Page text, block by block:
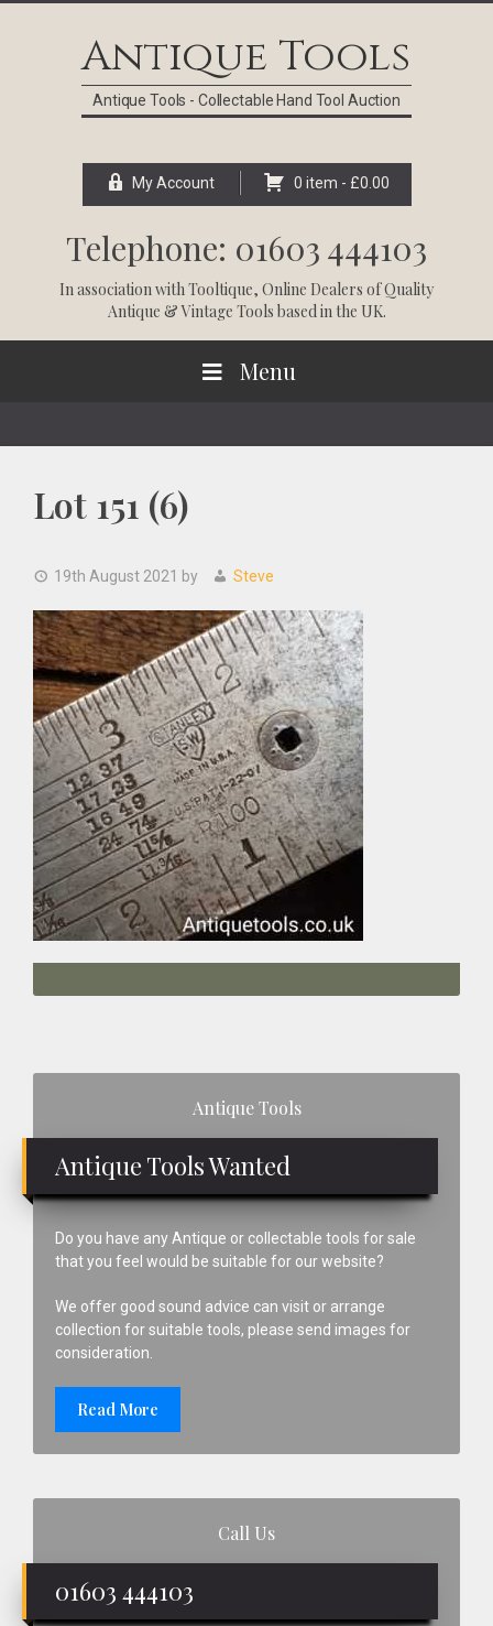
Antique Tools
Antique Tools - Collectable Hand Tool Auction
My Account 0 item - £0.00
Telephone: 01603 444103
In association withTooltique, Online Dealers of Quality
Antique & Vintage Tools based in the UK.
Menu
Lot 151 (6)
19th August 2021 by Steve
Antique Tools
Antique Tools Wanted
Do you have any Antique or collectable tools for sale
that you feel would be suitable for our website?
We offer good sound advice can visit or arrange
collection for suitable tools, please send images for
consideration.
Read More
Call Us
01603 444103